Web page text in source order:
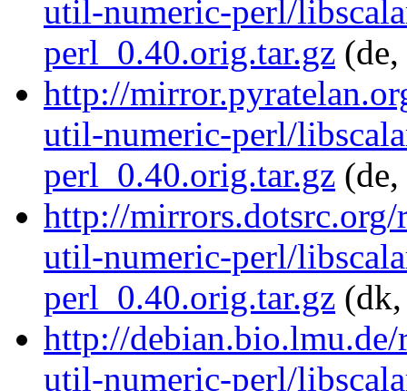
util-numeric-perl/
perl_0.40.orig.tar.gz
http://
util-numeric-perl/
perl_0.40.orig.tar.gz
http://
util-numeric-perl/
perl_0.40.orig.tar.gz
http://
util-numeric-perl/